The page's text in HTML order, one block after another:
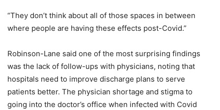
“They don’t think about all of those spaces in between
where people are having these effects post-Covid.”
Robinson-Lane said one of the most surprising findings
was the lack of follow-ups with physicians, noting that
hospitals need to improve discharge plans to serve
patients better. The physician shortage and stigma to
going into the doctor’s office when infected with Covid